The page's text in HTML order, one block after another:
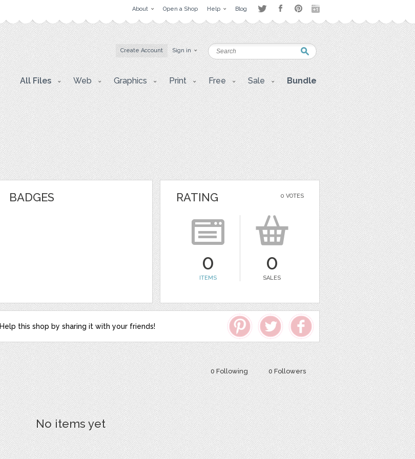
About Open a Shop Help Blog
Create Account Sign in
All Files Web Graphics Print Free Sale Bundle
BADGES 0 VOTES
RATING
0
ITEMS
0
SALES
Help this shop by sharing it with your friends!
0 Following 0 Followers
No items yet